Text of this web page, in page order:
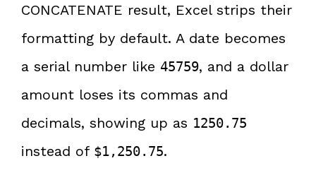
CONCATENATE result, Excel strips their
formatting by default. A date becomes
a serial number like 45759, and a dollar
amount loses its commas and
decimals, showing up as 1250.75
instead of $1,250.75.